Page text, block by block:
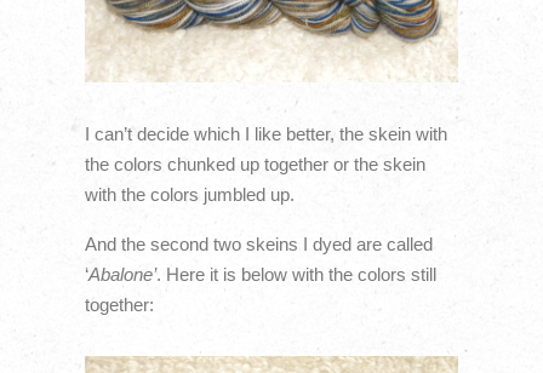
I can’t decide which I like better, the skein with
the colors chunked up together or the skein
with the colors jumbled up.
And the second two skeins I dyed are called
‘Abalone’. Here it is below with the colors still
together: